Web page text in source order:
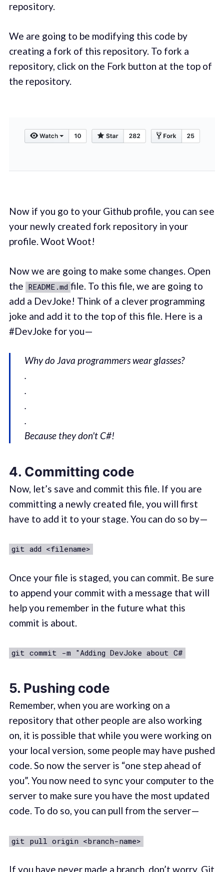
repository.
We are going to be modifying this code by
creating a fork of this repository. To fork a
repository, click on the Fork button at the top of
the repository.
Now if you go to your Github profile, you can see
your newly created fork repository in your
profile. Woot Woot!
Now we are going to make some changes. Open
the README.md file. To this file, we are going to
add a DevJoke! Think of a clever programming
joke and add it to the top of this file. Here is a
#DevJoke for you —
Why do Java programmers wear glasses?
.
.
.
.
Because they don't C#!
4. Committing code
Now, let’s save and commit this file. If you are
committing a newly created file, you will first
have to add it to your stage. You can do so by —
git add <filename>
Once your file is staged, you can commit. Be sure
to append your commit with a message that will
help you remember in the future what this
commit is about.
git commit -m "Adding DevJoke about C#
5. Pushing code
Remember, when you are working on a
repository that other people are also working
on, it is possible that while you were working on
your local version, some people may have pushed
code. So now the server is “one step ahead of
you”. You now need to sync your computer to the
server to make sure you have the most updated
code. To do so, you can pull from the server —
git pull origin <branch-name>
If you have never made a branch, don’t worry. Git